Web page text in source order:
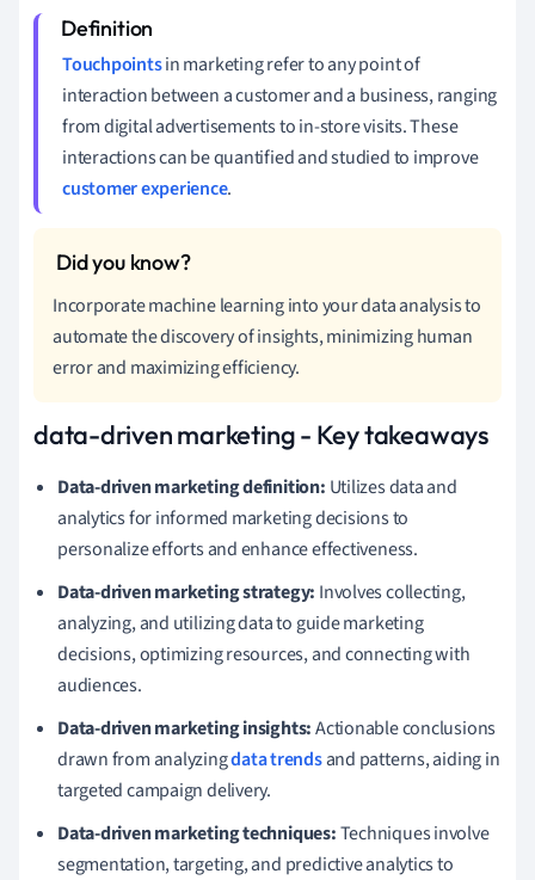
Touchpointsin marketing refer to any point of
interaction between a customer and a business, ranging
from digital advertisements to in-store visits. These
interactions can be quantified and studied to improve
customer experience.
Incorporate machine learning into your data analysis to
automate the discovery of insights, minimizing human
error and maximizing efficiency.
data-driven marketing - Key takeaways
Data-driven marketing definition: Utilizes data and
analytics for informed marketing decisions to
personalize efforts and enhance effectiveness.
Data-driven marketing strategy: Involves collecting,
analyzing, and utilizing data to guide marketing
decisions, optimizing resources, and connecting with
audiences.
Data-driven marketing insights:Actionable conclusions
drawn from analyzingdata trendsand patterns, aiding in
targeted campaign delivery.
Data-driven marketing techniques:Techniques involve
segmentation, targeting, and predictive analytics to